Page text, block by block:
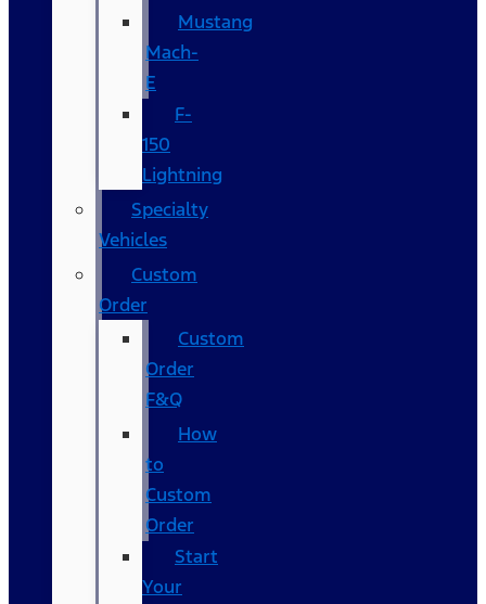
Mustang
Mach-
E
F-
150
Lightning
Specialty
Vehicles
Custom
Order
Custom
Order
F&Q
How
to
Custom
Order
Start
Your